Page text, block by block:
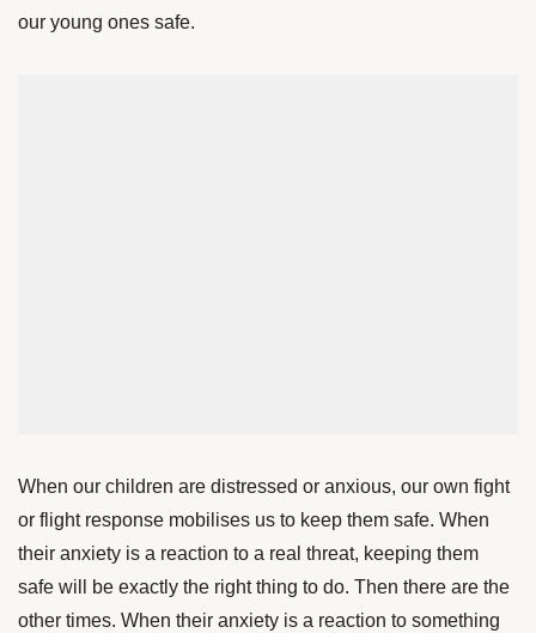
our young ones safe.
When our children are distressed or anxious, our own fight
or flight response mobilises us to keep them safe. When
their anxiety is a reaction to a real threat, keeping them
safe will be exactly the right thing to do. Then there are the
other times. When their anxiety is a reaction to something